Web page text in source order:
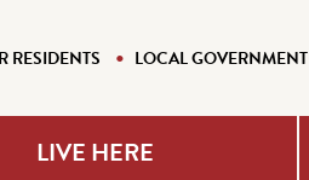
RESIDENTS LOCAL GOVERNMENT
LIVE HERE